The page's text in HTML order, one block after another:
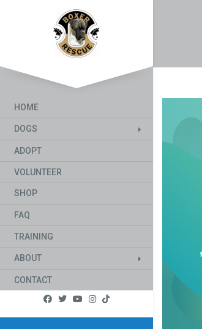
HOME
DOGS
ADOPT
VOLUNTEER
SHOP
FAQ
TRAINING
ABOUT
CONTACT